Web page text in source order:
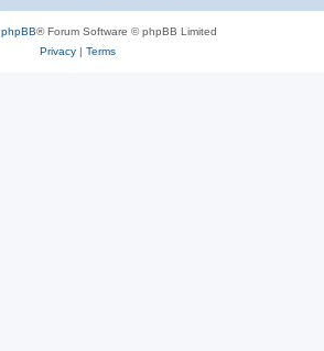
phpBB® Forum Software © phpBB Limited
Privacy| Terms